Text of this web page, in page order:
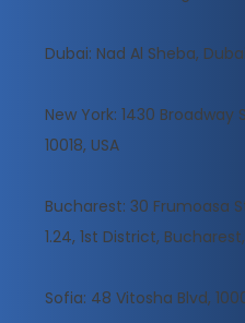
​Dubai: Nad Al Sheba,
New York: 1430 Broadway
10018, USA
Bucharest: 30 Frumoasa
1.24, 1st District,
Sofia: 48 Vitosha Blvd,